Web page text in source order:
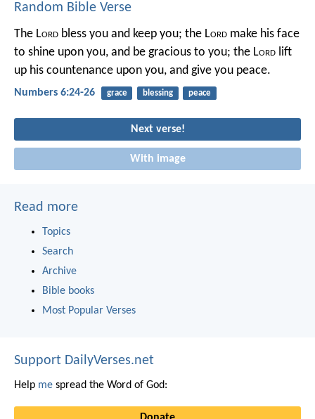
Random Bible Verse
The Lord bless you and keep you; the Lord make his face
to shine upon you, and be gracious to you; the Lord lift
up his countenance upon you, and give you peace.
Numbers 6:24-26 grace blessing peace
Next verse!
With image
Read more
Topics
Search
Archive
Bible books
Most Popular Verses
Support DailyVerses.net
Help me spread the Word of God: